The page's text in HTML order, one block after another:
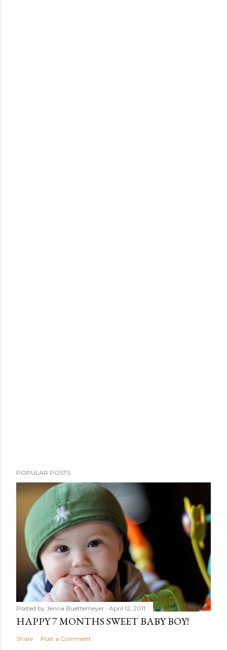
POPULAR POSTS
Posted by Jenna Buettemeyer April 12, 2011
HAPPY 7 MONTHS SWEET BABY BOY!
Share Post a Comment